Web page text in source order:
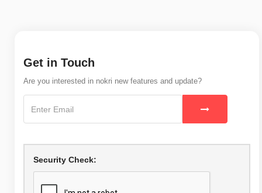
Get in Touch
Are you interested in nokri new features and update?
Security Check: